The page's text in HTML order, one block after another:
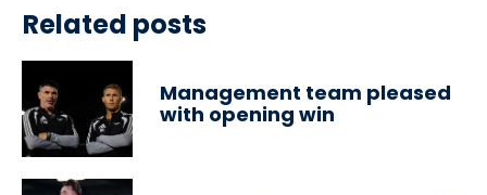
Related posts
Management team pleased
with opening win